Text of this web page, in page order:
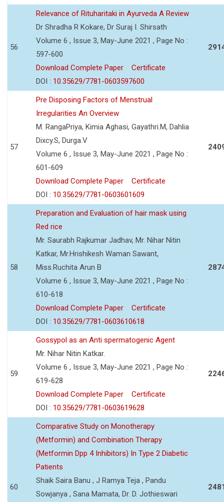
56
Relevance of Rituharitaki in Ayurveda A Review
Dr Shradha R Kokare, Dr Suraj I. Shirsath
Volume 6 , Issue 3, May-June 2021 , Page No :
597-600
Download Complete Paper
Certificate
DOI : 10.35629/7781-0603597600
57
Pre Disposing Factors of Menstrual
Irregularities An Overview
M. RangaPriya, Kimia Aghasi, Gayathri.M, Dahlia
Dixcy.S, Durga.V
Volume 6 , Issue 3, May-June 2021 , Page No :
601-609
Download Complete Paper
Certificate
DOI : 10.35629/7781-0603601609
58
Preparation and Evaluation of hair mask using
Red rice
Mr. Saurabh Rajkumar Jadhav, Mr. Nihar Nitin
Katkar, Mr.Hrishikesh Waman Sawant,
Miss.Ruchita Arun B
Volume 6 , Issue 3, May-June 2021 , Page No :
610-618
Download Complete Paper
Certificate
DOI : 10.35629/7781-0603610618
59
Gossypol as an Anti spermatogenic Agent
Mr. Nihar Nitin Katkar.
Volume 6 , Issue 3, May-June 2021 , Page No :
619-628
Download Complete Paper
Certificate
DOI : 10.35629/7781-0603619628
60
Comparative Study on Monotherapy
(Metformin) and Combination Therapy
(Metformin Dpp 4 Inhibitors) In Type 2 Diabetic
Patients
Shaik Saira Banu , J Ramya Teja , Pandu
Sowjanya , Sana Mamata, Dr. D. Jothieswari